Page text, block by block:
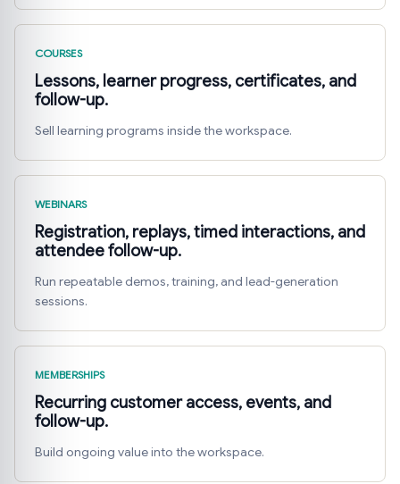
COURSES
Lessons, learner progress, certificates, and
follow-up.
Sell learning programs inside the workspace.
WEBINARS
Registration, replays, timed interactions, and
attendee follow-up.
Run repeatable demos, training, and lead-generation
sessions.
MEMBERSHIPS
Recurring customer access, events, and
follow-up.
Build ongoing value into the workspace.